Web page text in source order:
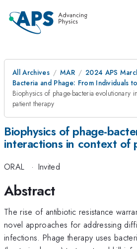
All Archives MAR
2024 APS
Bacteria and Phage: From Individuals
Biophysics of phage-bacteria evolutionary
patient therapy
Biophysics of phage-
interactions in context of
ORAL · Invited
Abstract
The rise of antibiotic resistance
novel approaches for addressing
infections. Phage therapy uses